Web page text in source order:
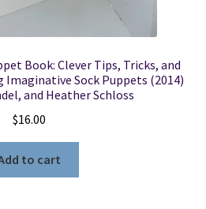
Book: Clever Tips, Tricks, and
Imaginative Sock Puppets (2014)
and Heather Schloss
$16.00
to cart